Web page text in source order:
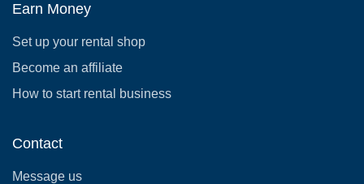
Earn Money
Set up your rental shop
Become an affiliate
How to start rental business
Contact
Message us